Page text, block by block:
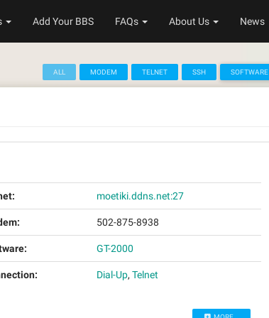
Add Your BBS FAQs About Us News
ALL MODEM TELNET SSH SOFTWARE
moetiki.ddns.net:27
502-875-8938
GT-2000
Dial-Up, Telnet